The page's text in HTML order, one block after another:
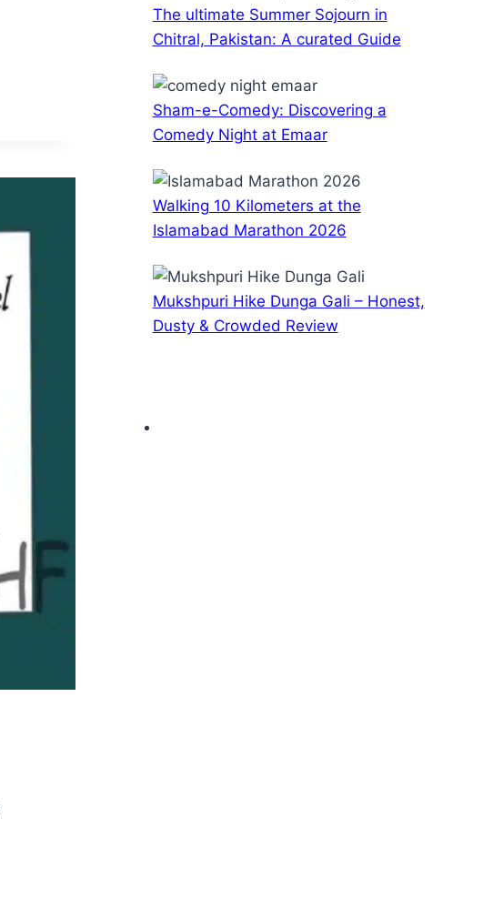
The ultimate Summer Sojourn in
Chitral, Pakistan: A curated Guide
Sham-e-Comedy: Discovering a
Comedy Night at Emaar
Walking 10 Kilometers at the
Islamabad Marathon 2026
Mukshpuri Hike Dunga Gali – Honest,
Dusty & Crowded Review